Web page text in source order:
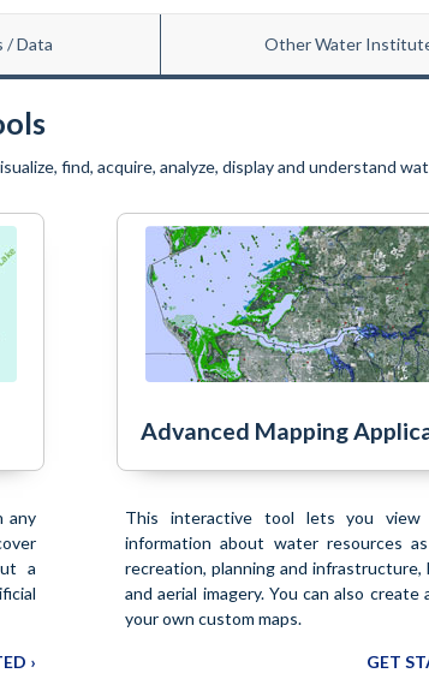
/ Data Other Water
find, acquire, analyze, display and understand
any
a
›
Advanced Mapping
This interactive tool lets you view
information about water resources
recreation, planning and infrastructure,
and aerial imagery. You can also create
your own custom maps.
GET